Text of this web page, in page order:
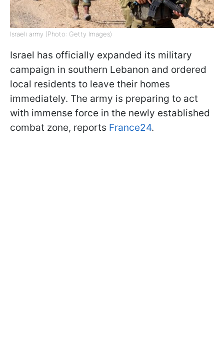
Israeli army (Photo: Getty Images)
Israel has officially expanded its military
campaign in southern Lebanon and ordered
local residents to leave their homes
immediately. The army is preparing to act
with immense force in the newly established
combat zone, reports France24.